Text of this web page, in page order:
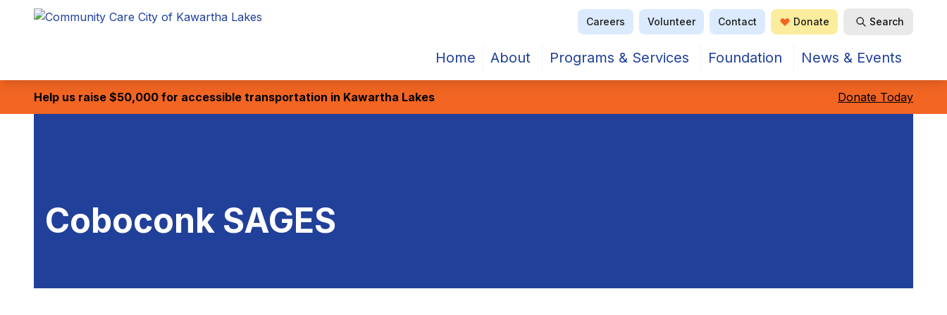
Careers Volunteer Contact Donate Search
Home About Programs & Services Foundation News & Events
Help us raise $50,000 for accessible transportation in Kawartha Lakes Donate Today
Coboconk SAGES